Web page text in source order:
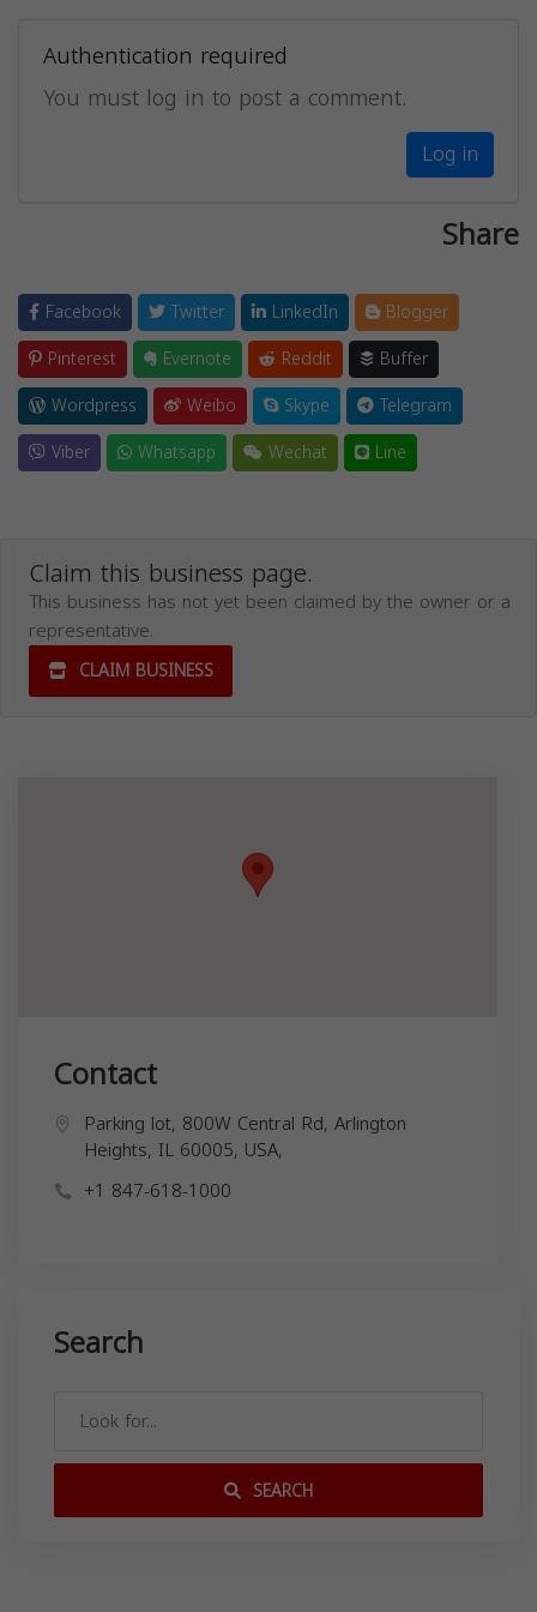
Authentication required
You must log in to post a comment.
Log in
Share
Facebook Twitter LinkedIn
Blogger
Pinterest
Evernote Reddit
Buffer
Wordpress
Weibo Skype
Telegram
Viber
Whatsapp Wechat Line
Claim this business page.
This business has not yet been claimed by the owner or a
representative.
CLAIM BUSINESS
Contact
Parking lot, 800W Central Rd, Arlington
Heights, IL 60005, USA,
+1 847-618-1000
Search
SEARCH